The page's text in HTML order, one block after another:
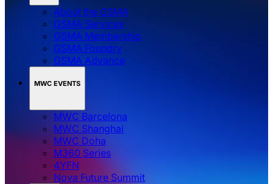
About the GSMA
GSMA Services
GSMA Membership
GSMA Foundry
GSMA Advance
MWC EVENTS
MWC Barcelona
MWC Shanghai
MWC Doha
M360 Series
4YFN
Nova Future Summit